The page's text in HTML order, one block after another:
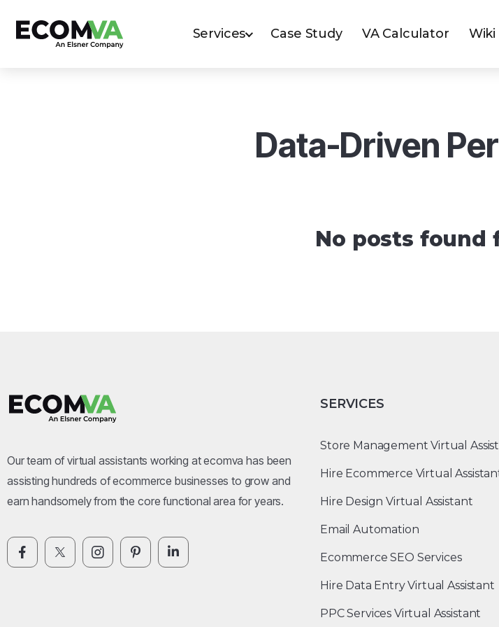
Services Case Study VA Calculator Wiki
Data-Driven
No posts found
Our team of virtual assistants working at ecomva has been
assisting hundreds of ecommerce businesses to grow and
earn handsomely from the core functional area for years.
SERVICES
Store Management Virtual
Hire Ecommerce Virtual
Hire Design Virtual Assistant
Email Automation
Ecommerce SEO Services
Hire Data Entry Virtual Assistant
PPC Services Virtual Assistant